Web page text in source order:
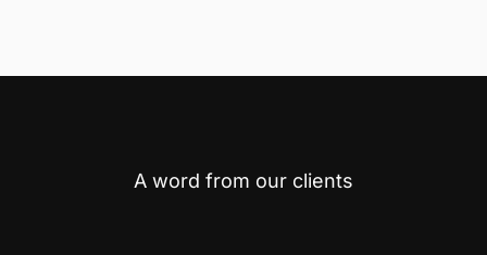
A word from our clients